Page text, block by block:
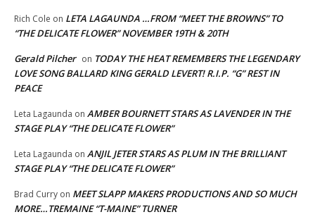
Rich Cole on LETA LAGAUNDA …FROM “MEET THE BROWNS” TO
“THE DELICATE FLOWER” NOVEMBER 19TH & 20TH
Gerald Pilcher on TODAY THE HEAT REMEMBERS THE LEGENDARY
LOVE SONG BALLARD KING GERALD LEVERT! R.I.P. “G” REST IN
PEACE
Leta Lagaunda on AMBER BOURNETT STARS AS LAVENDER IN THE
STAGE PLAY “THE DELICATE FLOWER”
Leta Lagaunda on ANJIL JETER STARS AS PLUM IN THE BRILLIANT
STAGE PLAY “THE DELICATE FLOWER”
Brad Curry on MEET SLAPP MAKERS PRODUCTIONS AND SO MUCH
MORE…TREMAINE “T-MAINE” TURNER